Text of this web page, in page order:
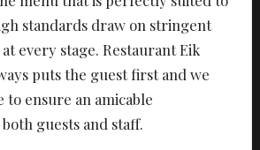
standards draw on stringent
every stage. Restaurant Eik
puts the guest first and we
to ensure an amicable
guests and staff.